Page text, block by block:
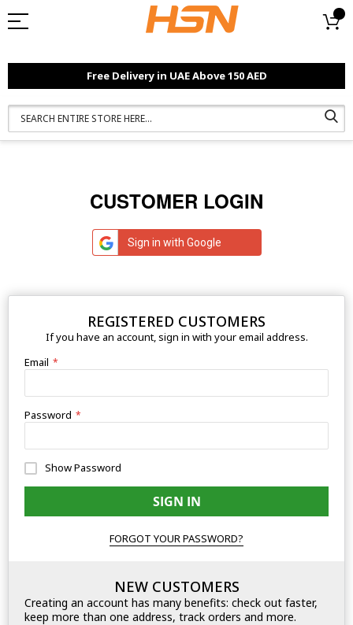
Free Delivery in UAE Above 150 AED
CUSTOMER LOGIN
Sign in with Google
REGISTERED CUSTOMERS
If you have an account, sign in with your email address.
Email
Password
Show Password
SIGN IN
FORGOT YOUR PASSWORD?
NEW CUSTOMERS
Creating an account has many benefits: check out faster,
keep more than one address, track orders and more.